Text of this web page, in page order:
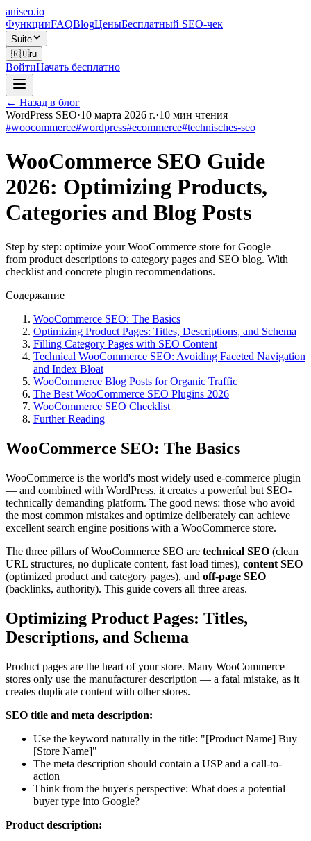
aniseo.io
ФункцииFAQBlogЦеныБесплатный SEO-чек
Suite
🇷🇺ru
ВойтиНачать бесплатно
← Назад в блог
WordPress SEO·10 марта 2026 г.·10 мин чтения
#woocommerce#wordpress#ecommerce#technisches-seo
WooCommerce SEO Guide
2026: Optimizing Products,
Categories and Blog Posts
Step by step: optimize your WooCommerce store for Google —
from product descriptions to category pages and SEO blog. With
checklist and concrete plugin recommendations.
Содержание
WooCommerce SEO: The Basics
Optimizing Product Pages: Titles, Descriptions, and Schema
Filling Category Pages with SEO Content
Technical WooCommerce SEO: Avoiding Faceted Navigation
and Index Bloat
WooCommerce Blog Posts for Organic Traffic
The Best WooCommerce SEO Plugins 2026
WooCommerce SEO Checklist
Further Reading
WooCommerce SEO: The Basics
WooCommerce is the world's most widely used e-commerce plugin
— and combined with WordPress, it creates a powerful but SEO-
technically demanding platform. The good news: those who avoid
the most common mistakes and optimize deliberately can achieve
excellent search engine positions with a WooCommerce store.
The three pillars of WooCommerce SEO are technical SEO (clean
URL structures, no duplicate content, fast load times), content SEO
(optimized product and category pages), and off-page SEO
(backlinks, authority). This guide covers all three areas.
Optimizing Product Pages: Titles,
Descriptions, and Schema
Product pages are the heart of your store. Many WooCommerce
stores only use the manufacturer description — a fatal mistake, as it
creates duplicate content with other stores.
SEO title and meta description:
Use the keyword naturally in the title: "[Product Name] Buy |
[Store Name]"
The meta description should contain a USP and a call-to-
action
Think from the buyer's perspective: What does a potential
buyer type into Google?
Product description: